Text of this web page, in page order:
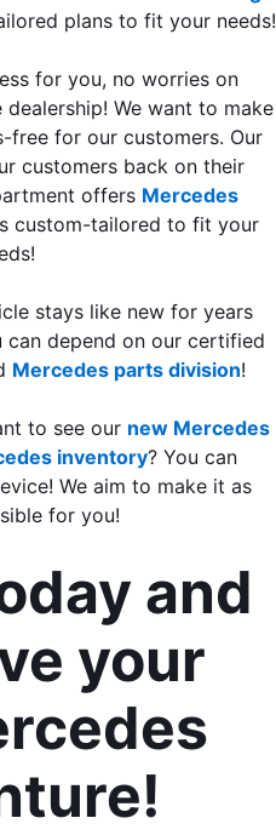
plans to fit your needs!
for you, no worries on
We want to make
free for our customers. Our
customers back on their
offers Mercedes
custom-tailored to fit your
stays like new for years
Mercedes parts division!
to see our new Mercedes
inventory? You can
We aim to make it as
for you!
and
your